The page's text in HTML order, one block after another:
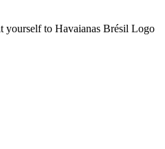
yourself to Havaianas Brésil Logo